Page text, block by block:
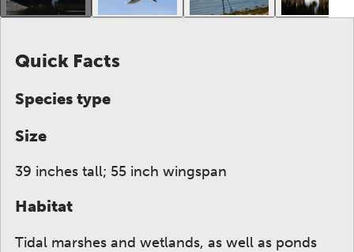
Quick Facts
Species type
Size
39 inches tall; 55 inch wingspan
Habitat
Tidal marshes and wetlands, as well as ponds